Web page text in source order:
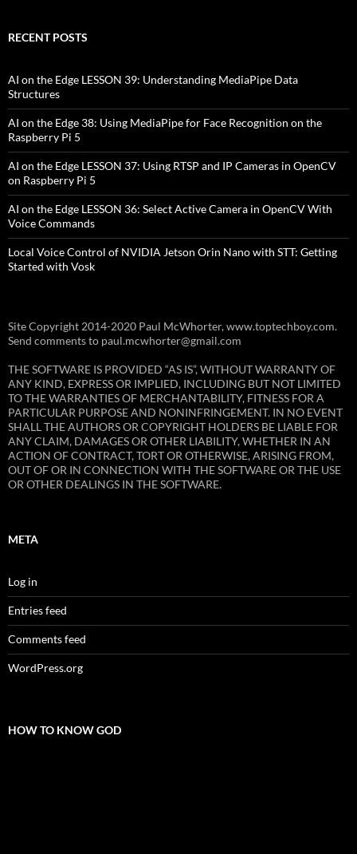
RECENT POSTS
AI on the Edge LESSON 39: Understanding MediaPipe Data
Structures
AI on the Edge 38: Using MediaPipe for Face Recognition on the
Raspberry Pi 5
AI on the Edge LESSON 37: Using RTSP and IP Cameras in OpenCV
on Raspberry Pi 5
AI on the Edge LESSON 36: Select Active Camera in OpenCV With
Voice Commands
Local Voice Control of NVIDIA Jetson Orin Nano with STT: Getting
Started with Vosk
Site Copyright 2014-2020 Paul McWhorter, www.toptechboy.com.
Send comments to paul.mcwhorter@gmail.com
THE SOFTWARE IS PROVIDED “AS IS”, WITHOUT WARRANTY OF
ANY KIND, EXPRESS OR IMPLIED, INCLUDING BUT NOT LIMITED
TO THE WARRANTIES OF MERCHANTABILITY, FITNESS FOR A
PARTICULAR PURPOSE AND NONINFRINGEMENT. IN NO EVENT
SHALL THE AUTHORS OR COPYRIGHT HOLDERS BE LIABLE FOR
ANY CLAIM, DAMAGES OR OTHER LIABILITY, WHETHER IN AN
ACTION OF CONTRACT, TORT OR OTHERWISE, ARISING FROM,
OUT OF OR IN CONNECTION WITH THE SOFTWARE OR THE USE
OR OTHER DEALINGS IN THE SOFTWARE.
META
Log in
Entries feed
Comments feed
WordPress.org
HOW TO KNOW GOD